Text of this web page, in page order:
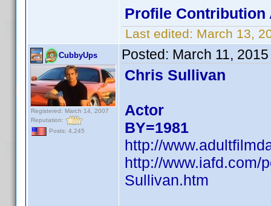
Profile Contribution
Last edited: March 13,
CubbyUps
Registered: March 14, 2007
Reputation:
Posts: 4,245
Posted: March 11,
Chris Sullivan
Actor
BY=1981
http://
http://www.iafd.com/
Sullivan.htm